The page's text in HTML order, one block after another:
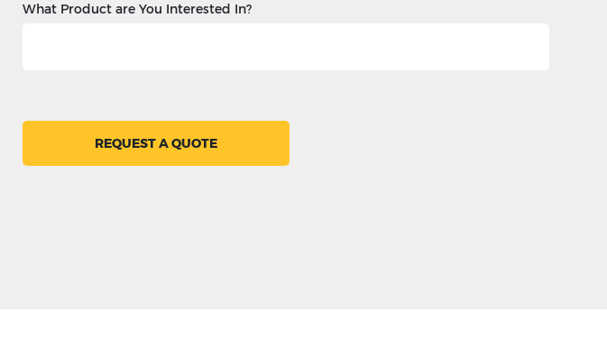
What Product are You Interested In?
REQUEST A QUOTE